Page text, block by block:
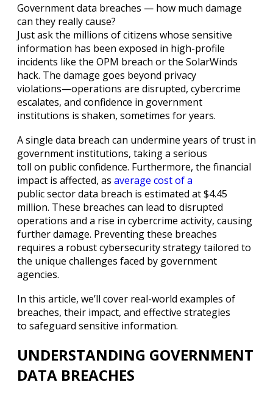
Government data breaches — how much damage
can they really cause?
Just ask the millions of citizens whose sensitive
information has been exposed in high-profile
incidents like the OPM breach or the SolarWinds
hack. The damage goes beyond privacy
violations—operations are disrupted, cybercrime
escalates, and confidence in government
institutions is shaken, sometimes for years.
A single data breach can undermine years of trust in
government institutions, taking a serious
toll on public confidence. Furthermore, the financial
impact is affected, as average cost of a
public sector data breach is estimated at $4.45
million. These breaches can lead to disrupted
operations and a rise in cybercrime activity, causing
further damage. Preventing these breaches
requires a robust cybersecurity strategy tailored to
the unique challenges faced by government
agencies.
In this article, we’ll cover real-world examples of
breaches, their impact, and effective strategies
to safeguard sensitive information.
UNDERSTANDING GOVERNMENT
DATA BREACHES